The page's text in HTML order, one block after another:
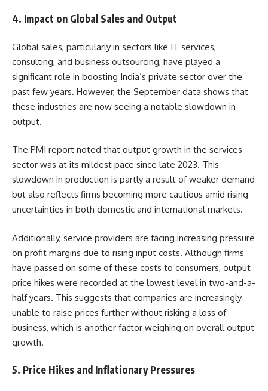
4. Impact on Global Sales and Output
Global sales, particularly in sectors like IT services,
consulting, and business outsourcing, have played a
significant role in boosting India’s private sector over the
past few years. However, the September data shows that
these industries are now seeing a notable slowdown in
output.
The PMI report noted that output growth in the services
sector was at its mildest pace since late 2023. This
slowdown in production is partly a result of weaker demand
but also reflects firms becoming more cautious amid rising
uncertainties in both domestic and international markets.
Additionally, service providers are facing increasing pressure
on profit margins due to rising input costs. Although firms
have passed on some of these costs to consumers, output
price hikes were recorded at the lowest level in two-and-a-
half years. This suggests that companies are increasingly
unable to raise prices further without risking a loss of
business, which is another factor weighing on overall output
growth.
5. Price Hikes and Inflationary Pressures